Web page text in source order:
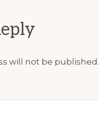
will not be published.